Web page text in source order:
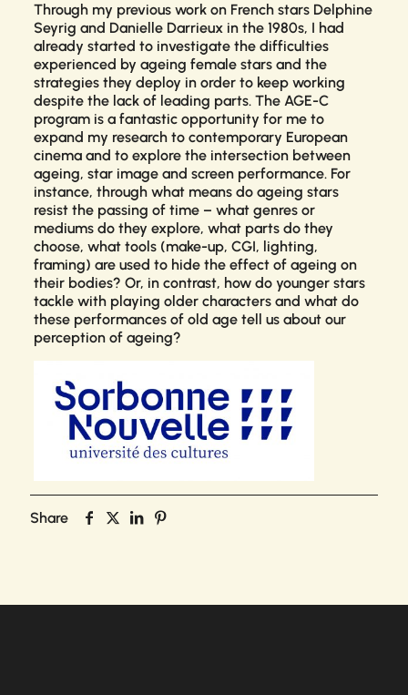
Through my previous work on French stars Delphine
Seyrig and Danielle Darrieux in the 1980s, I had
already started to investigate the difficulties
experienced by ageing female stars and the
strategies they deploy in order to keep working
despite the lack of leading parts. The AGE-C
program is a fantastic opportunity for me to
expand my research to contemporary European
cinema and to explore the intersection between
ageing, star image and screen performance. For
instance, through what means do ageing stars
resist the passing of time – what genres or
mediums do they explore, what parts do they
choose, what tools (make-up, CGI, lighting,
framing) are used to hide the effect of ageing on
their bodies? Or, in contrast, how do younger stars
tackle with playing older characters and what do
these performances of old age tell us about our
perception of ageing?
Share